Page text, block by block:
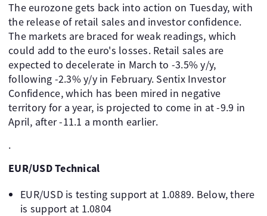
The eurozone gets back into action on Tuesday, with
the release of retail sales and investor confidence.
The markets are braced for weak readings, which
could add to the euro's losses. Retail sales are
expected to decelerate in March to -3.5% y/y,
following -2.3% y/y in February. Sentix Investor
Confidence, which has been mired in negative
territory for a year, is projected to come in at -9.9 in
April, after -11.1 a month earlier.
.
EUR/USD Technical
EUR/USD is testing support at 1.0889. Below, there
is support at 1.0804